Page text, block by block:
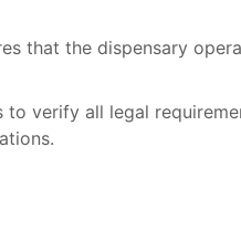
that the dispensary
verify all legal